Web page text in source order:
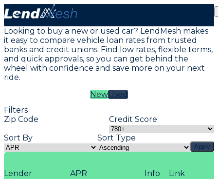
Looking to buy a new or used car? LendMesh makes
it easy to compare vehicle loan rates from trusted
banks and credit unions. Find low rates, flexible terms,
and quick approvals, so you can get behind the
wheel with confidence and save more on your next
ride.
NewUsed
Filters
Zip Code
Credit Score
Sort By
Sort Type
Apply
Lender APR Link
Info